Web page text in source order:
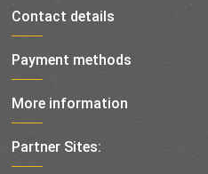
Contact details
Payment methods
More information
Partner Sites: